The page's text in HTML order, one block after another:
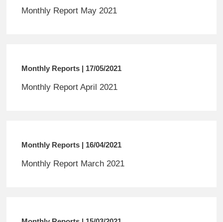
Monthly Report May 2021
Monthly Reports | 17/05/2021
Monthly Report April 2021
Monthly Reports | 16/04/2021
Monthly Report March 2021